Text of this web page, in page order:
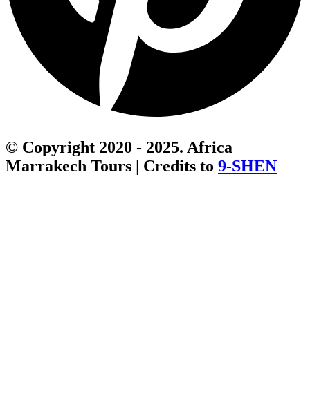
© Copyright 2020 - 2025. Africa
Marrakech Tours | Credits to 9-SHEN